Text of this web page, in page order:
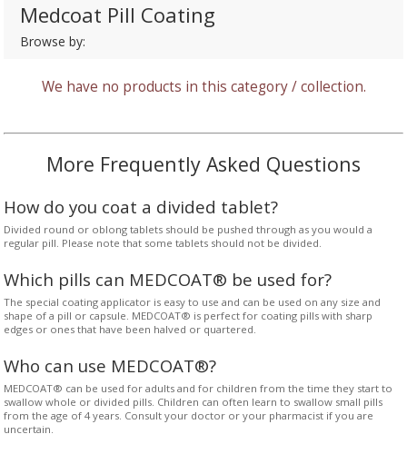
Medcoat Pill Coating
Browse by:
We have no products in this category / collection.
More Frequently Asked Questions
How do you coat a divided tablet?
Divided round or oblong tablets should be pushed through as you would a
regular pill. Please note that some tablets should not be divided.
Which pills can MEDCOAT® be used for?
The special coating applicator is easy to use and can be used on any size and
shape of a pill or capsule. MEDCOAT® is perfect for coating pills with sharp
edges or ones that have been halved or quartered.
Who can use MEDCOAT®?
MEDCOAT® can be used for adults and for children from the time they start to
swallow whole or divided pills. Children can often learn to swallow small pills
from the age of 4 years. Consult your doctor or your pharmacist if you are
uncertain.